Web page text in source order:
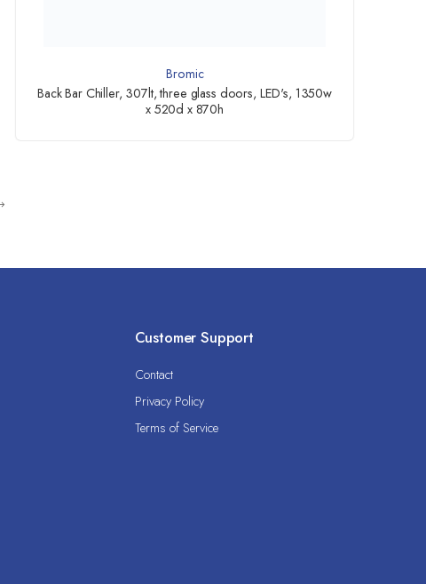
Bromic
Back Bar Chiller, 307lt, three glass doors, LED's, 1350w
x 520d x 870h
Customer Support
Contact
Privacy Policy
Terms of Service